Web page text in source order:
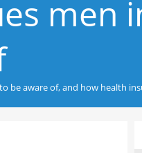
men
be aware of, and how health